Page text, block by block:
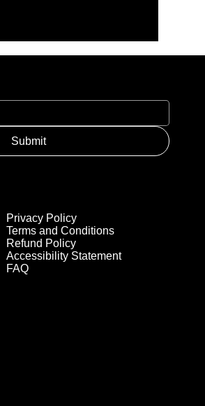
Submit
Privacy Policy
Terms and Conditions
Refund Policy
Accessibility Statement
FAQ